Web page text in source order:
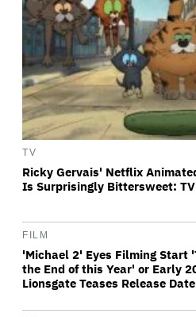
TV
Ricky Gervais' Netflix
Is Surprisingly Bittersweet:
FILM
'Michael 2' Eyes Filming Start
the End of this Year' or Early
Lionsgate Teases Release Date